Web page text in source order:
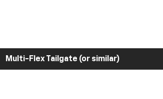
Multi-Flex Tailgate (or similar)